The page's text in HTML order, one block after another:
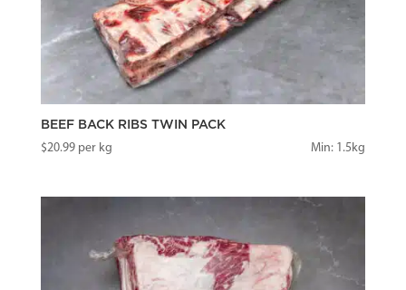
BEEF BACK RIBS TWIN PACK
$20.99per kg Min: 1.5kg